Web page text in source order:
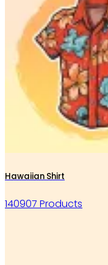
Hawaiian Shirt
140907 Products